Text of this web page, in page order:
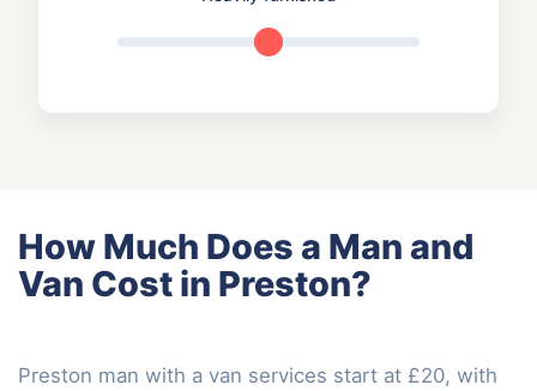
How Much Does a Man and
Van Cost in Preston?
Preston man with a van services start at £20, with